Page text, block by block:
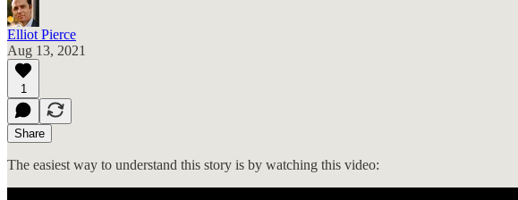
Elliot Pierce
Aug 13, 2021
1
Share
The easiest way to understand this story is by watching this video: